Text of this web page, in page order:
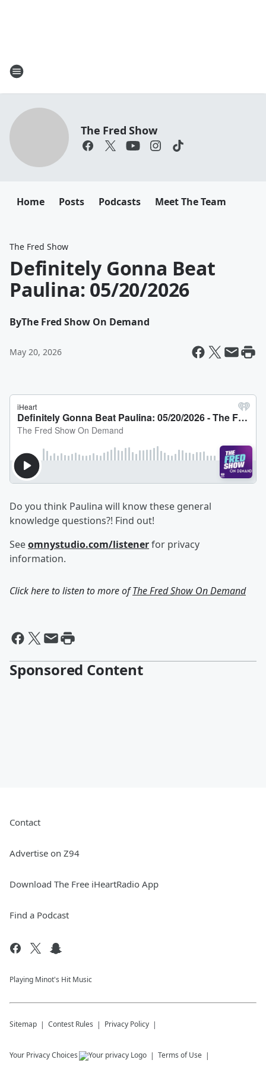
The Fred Show
Home Posts Podcasts Meet The Team
The Fred Show
Definitely Gonna Beat
Paulina: 05/20/2026
ByThe Fred Show On Demand
May 20, 2026
Do you think Paulina will know these general
knowledge questions?! Find out!
Seeomnystudio.com/listenerfor privacy
information.
Click here to listen to more ofThe Fred Show On Demand
Sponsored Content
Contact
Advertise on Z94
Download The Free iHeartRadio App
Find a Podcast
Playing Minot's Hit Music
Sitemap Contest Rules Privacy Policy
Your Privacy Choices Terms of Use